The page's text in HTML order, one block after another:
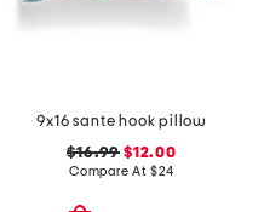
9x16 sante hook pillow
$16.99 $12.00
Compare At $24